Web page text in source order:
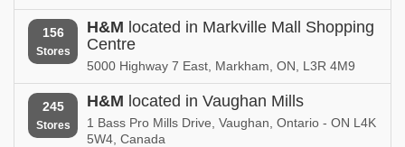
156
Stores
H&M located in Markville Mall Shopping
Centre
5000 Highway 7 East, Markham, ON, L3R 4M9
245
Stores
H&M located in Vaughan Mills
1 Bass Pro Mills Drive, Vaughan, Ontario - ON L4K
5W4, Canada